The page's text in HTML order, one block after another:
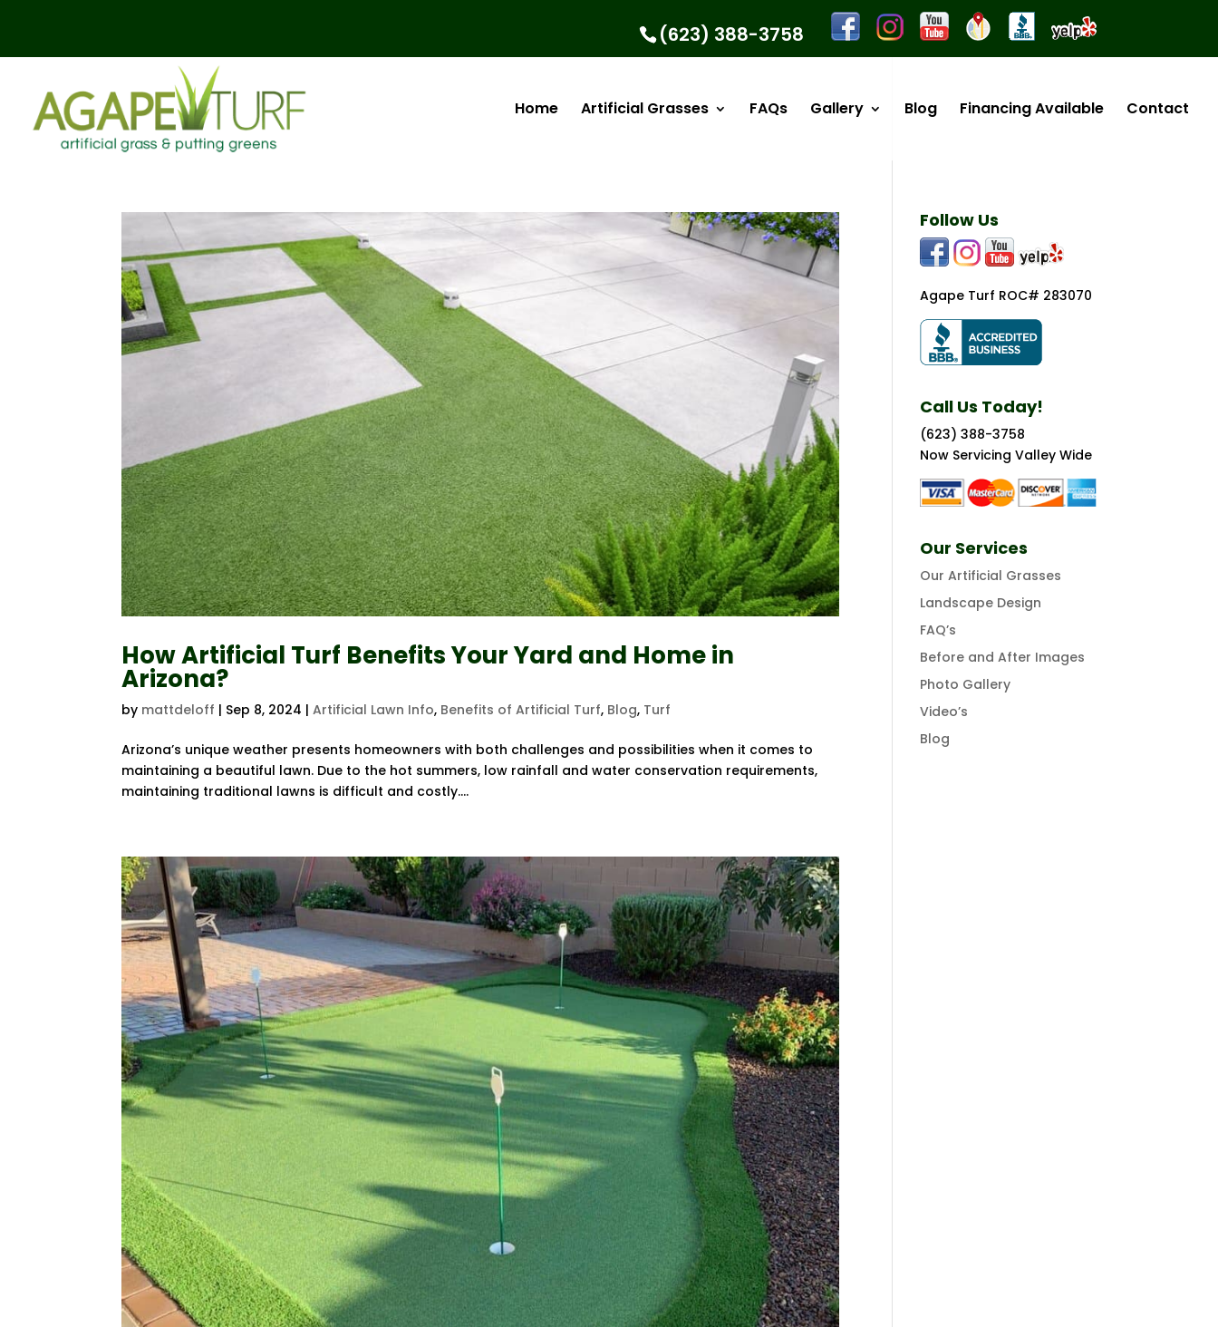
(623) 388-3758
Home Artificial Grasses FAQs Gallery Blog Financing Available Contact
How Artificial Turf Benefits Your Yard and Home in
Arizona?
by mattdeloff | Sep 8, 2024 |Artificial Lawn Info, Benefits of Artificial Turf, Blog, Turf
Arizona’s unique weather presents homeowners with both challenges and possibilities when it comes to
maintaining a beautiful lawn. Due to the hot summers, low rainfall and water conservation requirements,
maintaining traditional lawns is difficult and costly....
Follow Us
Agape Turf ROC# 283070
Call Us Today!
(623) 388-3758
Now Servicing Valley Wide
Our Services
Our Artificial Grasses
Landscape Design
FAQ’s
Before and After Images
Photo Gallery
Video’s
Blog